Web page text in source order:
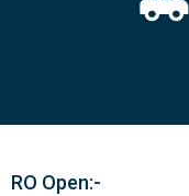
RO Open:-